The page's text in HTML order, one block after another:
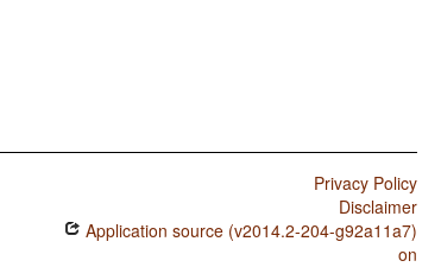
Privacy Policy
Disclaimer
Application source (v2014.2-204-g92a11a7)
on